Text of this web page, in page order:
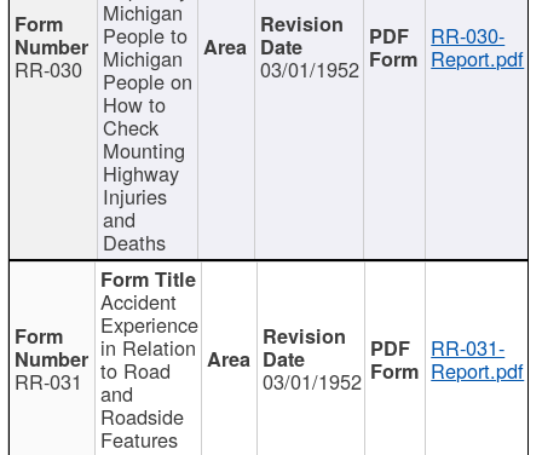
RR-030
Michigan
People to
Michigan
People on
How to
Check
Mounting
Highway
Injuries
and
Deaths
03/01/1952
RR-030-
Report.pdf
RR-031
Accident
Experience
in Relation
to Road
and
Roadside
Features
03/01/1952
RR-031-
Report.pdf